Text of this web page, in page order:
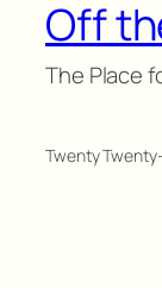
Off
The Place
Twenty